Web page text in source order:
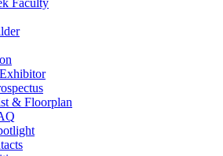
Faculty
& Floorplan